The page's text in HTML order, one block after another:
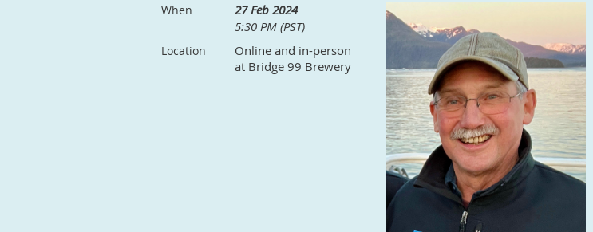
When
27 Feb 2024
5:30 PM (PST)
Location
Online and in-person
at Bridge 99 Brewery